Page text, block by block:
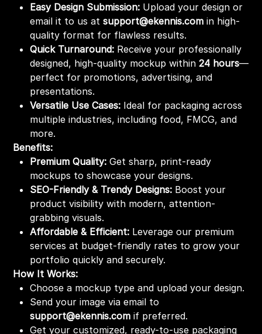
Easy Design Submission: Upload your design or
email it to us atsupport@ekennis.com in high-
quality format for flawless results.
Quick Turnaround: Receive your professionally
designed, high-quality mockup within24 hours—
perfect for promotions, advertising, and
presentations.
Versatile Use Cases: Ideal for packaging across
multiple industries, including food, FMCG, and
more.
Benefits:
Premium Quality: Get sharp, print-ready
mockups to showcase your designs.
SEO-Friendly & Trendy Designs: Boost your
product visibility with modern, attention-
grabbing visuals.
Affordable & Efficient: Leverage our premium
services at budget-friendly rates to grow your
portfolio quickly and securely.
How It Works:
Choose a mockup type and upload your design.
Send your image via email to
support@ekennis.com if preferred.
Get your customized, ready-to-use packaging